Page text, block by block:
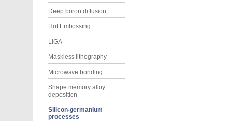
Deep boron diffusion
Hot Embossing
LIGA
Maskless lithography
Microwave bonding
Shape memory alloy
deposition
Silicon-germanium
processes